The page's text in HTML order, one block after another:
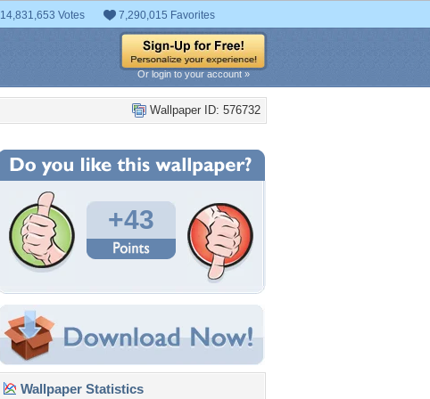
14,831,653 Votes 7,290,015 Favorites
Or login to your account »
Wallpaper ID: 576732
+43
Wallpaper Statistics